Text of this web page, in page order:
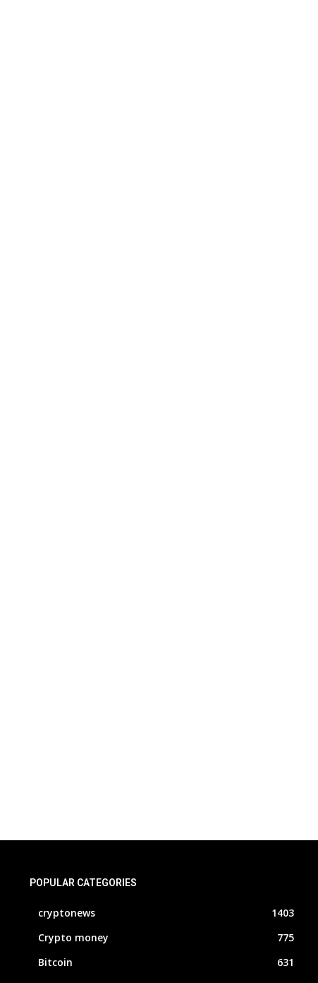
POPULAR CATEGORIES
cryptonews
1403
Crypto money
775
Bitcoin
631